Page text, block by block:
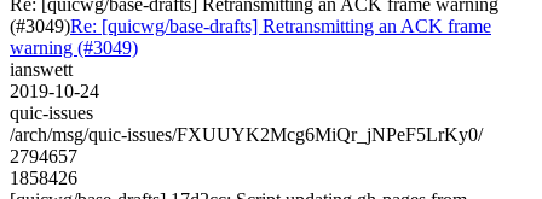
(#3049)Re: [quicwg/base-drafts] Retransmitting an ACK frame
warning (#3049)
ianswett
2019-10-24
quic-issues
/arch/msg/quic-issues/FXUUYK2Mcg6MiQr_jNPeF5LrKy0/
2794657
1858426